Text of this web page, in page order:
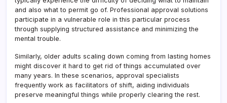
and also what to permit go of. Professional approval solutions
participate in a vulnerable role in this particular process
through supplying structured assistance and minimizing the
mental trouble.
Similarly, older adults scaling down coming from lasting homes
might discover it hard to get rid of things accumulated over
many years. In these scenarios, approval specialists
frequently work as facilitators of shift, aiding individuals
preserve meaningful things while properly clearing the rest.